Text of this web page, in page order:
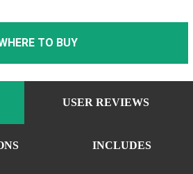
TO BUY
USER REVIEWS
INCLUDES